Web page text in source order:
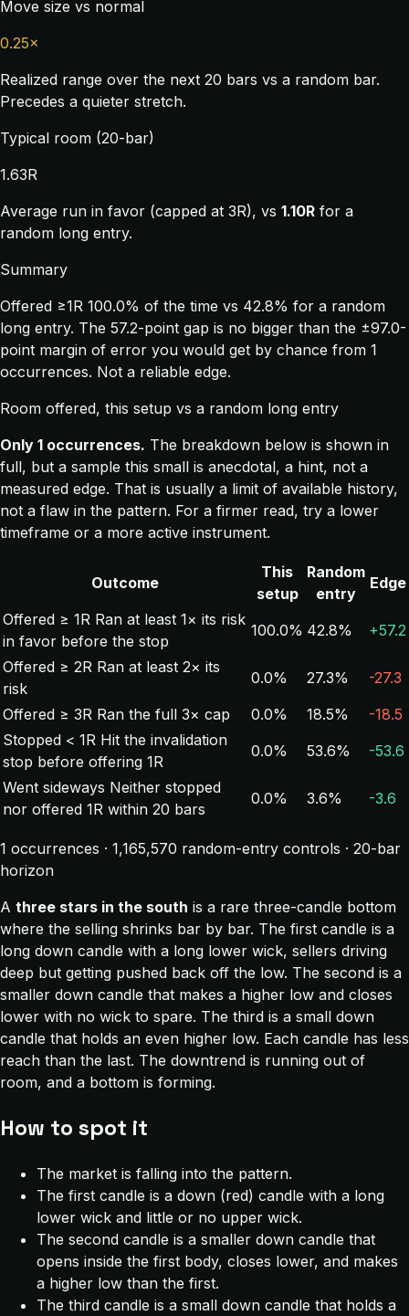
Move size vs normal
0.25×
Realized range over the next 20 bars vs a random bar.
Precedes a quieter stretch.
Typical room (20-bar)
1.63R
Average run in favor (capped at 3R), vs 1.10R for a
random long entry.
Summary
Offered ≥1R 100.0% of the time vs 42.8% for a random
long entry. The 57.2-point gap is no bigger than the ±97.0-
point margin of error you would get by chance from 1
occurrences. Not a reliable edge.
Room offered, this setup vs a random long entry
Only 1 occurrences. The breakdown below is shown in
full, but a sample this small is anecdotal, a hint, not a
measured edge. That is usually a limit of available history,
not a flaw in the pattern. For a firmer read, try a lower
timeframe or a more active instrument.
Outcome
This
setup
Random
entry
Edge
Offered ≥ 1R Ran at least 1× its risk
in favor before the stop
100.0% 42.8%
+57.2
Offered ≥ 2R Ran at least 2× its
risk
0.0% 27.3%
-27.3
Offered ≥ 3R Ran the full 3× cap 0.0% 18.5%
-18.5
Stopped < 1R Hit the invalidation
stop before offering 1R
0.0% 53.6%
-53.6
Went sideways Neither stopped
nor offered 1R within 20 bars
0.0% 3.6% -3.6
1 occurrences · 1,165,570 random-entry controls · 20-bar
horizon
A three stars in the south is a rare three-candle bottom
where the selling shrinks bar by bar. The first candle is a
long down candle with a long lower wick, sellers driving
deep but getting pushed back off the low. The second is a
smaller down candle that makes a higher low and closes
lower with no wick to spare. The third is a small down
candle that holds an even higher low. Each candle has less
reach than the last. The downtrend is running out of
room, and a bottom is forming.
How to spot it
The market is falling into the pattern.
The first candle is a down (red) candle with a long
lower wick and little or no upper wick.
The second candle is a smaller down candle that
opens inside the first body, closes lower, and makes
a higher low than the first.
The third candle is a small down candle that holds a